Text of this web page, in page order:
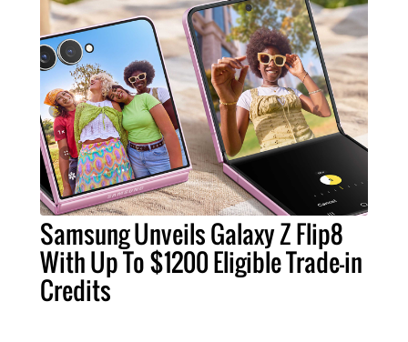
Samsung Unveils Galaxy Z Flip8
With Up To $1200 Eligible Trade-in
Credits